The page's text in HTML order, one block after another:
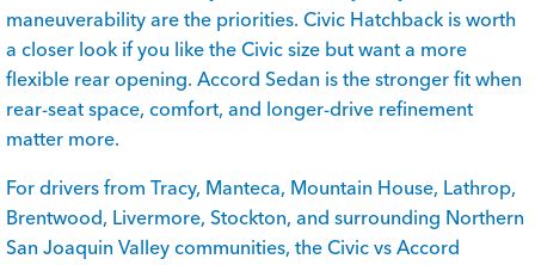
maneuverability are the priorities. Civic Hatchback is worth
a closer look if you like the Civic size but want a more
flexible rear opening. Accord Sedan is the stronger fit when
rear-seat space, comfort, and longer-drive refinement
matter more.
For drivers from Tracy, Manteca, Mountain House, Lathrop,
Brentwood, Livermore, Stockton, and surrounding Northern
San Joaquin Valley communities, the Civic vs Accord